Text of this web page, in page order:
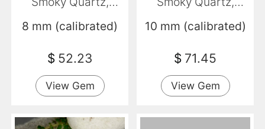
8 mm (calibrated)
$ 52.23
View Gem
Transparent
10 mm (calibrated)
$ 71.45
View Gem